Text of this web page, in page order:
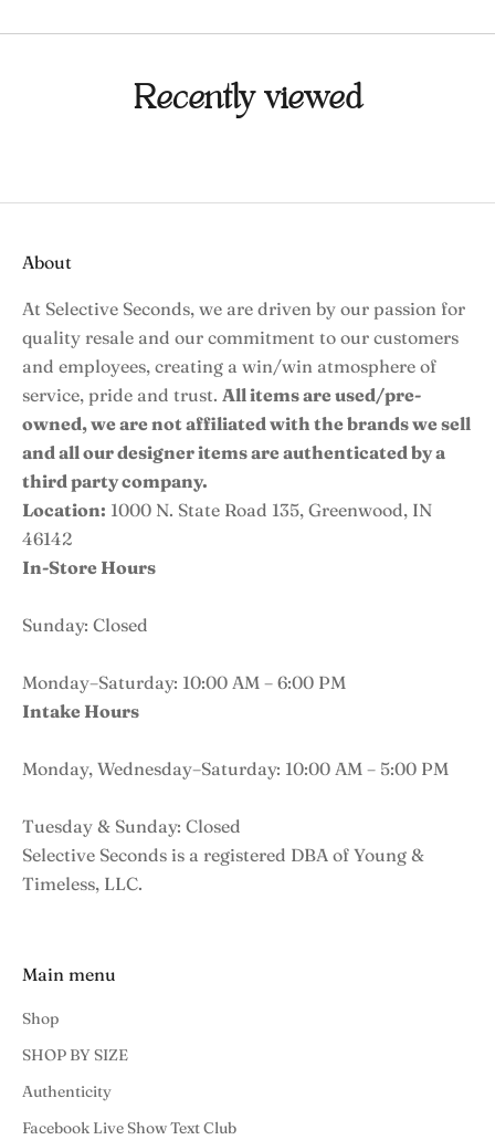
Recently viewed
About
At Selective Seconds, we are driven by our passion for
quality resale and our commitment to our customers
and employees, creating a win/win atmosphere of
service, pride and trust. All items are used/pre-
owned, we are not affiliated with the brands we sell
and all our designer items are authenticated by a
third party company.
Location: 1000 N. State Road 135, Greenwood, IN
46142
In-Store Hours
Sunday: Closed
Monday–Saturday: 10:00 AM – 6:00 PM
Intake Hours
Monday, Wednesday–Saturday: 10:00 AM – 5:00 PM
Tuesday & Sunday: Closed
Selective Seconds is a registered DBA of Young &
Timeless, LLC.
Main menu
Shop
SHOP BY SIZE
Authenticity
Facebook Live Show Text Club